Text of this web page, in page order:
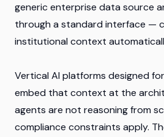
generic enterprise data source
through a standard interface —
institutional context
Vertical AI platforms designed
embed that context at the
agents are not reasoning from
compliance constraints apply.